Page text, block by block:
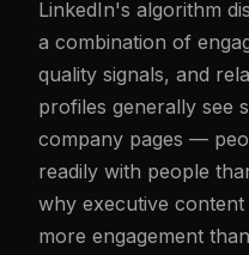
LinkedIn's algorithm
a combination of
quality signals, and
profiles generally see
company pages —
readily with people
why executive
more engagement